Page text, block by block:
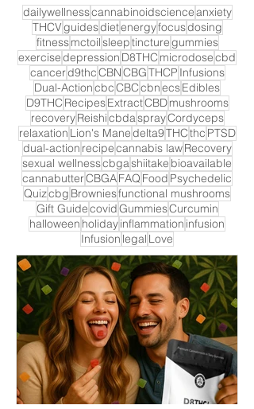
dailywellnesscannabinoidscienceanxiety
THCVguidesdietenergyfocusdosing
fitnessmctoilsleeptincturegummies
exercisedepression D8THC microdosecbd
cancerd9thcCBNCBGTHCP Infusions
Dual-ActioncbcCBCcbnecsEdibles
D9THC RecipesExtractCBDmushrooms
recoveryReishicbdasprayCordyceps
relaxation Lion's Manedelta9THCthc PTSD
dual-action recipecannabis lawRecovery
sexual wellnesscbgashiitake bioavailable
cannabutterCBGAFAQ Food Psychedelic
Quizcbg Browniesfunctional mushrooms
Gift GuidecovidGummiesCurcumin
halloween holidayinflammation infusion
Infusion legal Love